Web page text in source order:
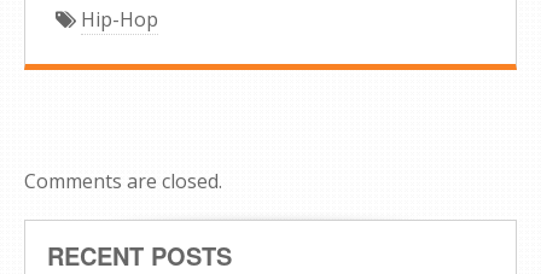
Hip-Hop
Comments are closed.
RECENT POSTS